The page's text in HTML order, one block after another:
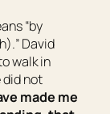
“by
” David
walk in
did not
made me